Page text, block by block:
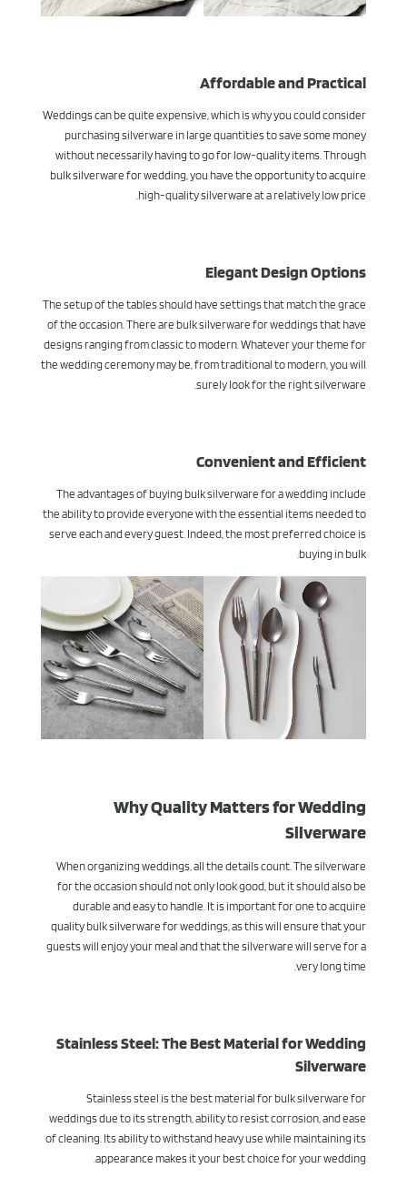
Affordable and Practical
Weddings can be quite expensive, which is why you could consider
purchasing silverware in large quantities to save some money
without necessarily having to go for low-quality items. Through
bulk silverware for wedding, you have the opportunity to acquire
high-quality silverware at a relatively low price.
Elegant Design Options
The setup of the tables should have settings that match the grace
of the occasion. There are bulk silverware for weddings that have
designs ranging from classic to modern. Whatever your theme for
the wedding ceremony may be, from traditional to modern, you will
surely look for the right silverware.
Convenient and Efficient
The advantages of buying bulk silverware for a wedding include
the ability to provide everyone with the essential items needed to
serve each and every guest. Indeed, the most preferred choice is
buying in bulk.
Why Quality Matters for Wedding
Silverware
When organizing weddings, all the details count. The silverware
for the occasion should not only look good, but it should also be
durable and easy to handle. It is important for one to acquire
quality bulk silverware for weddings, as this will ensure that your
guests will enjoy your meal and that the silverware will serve for a
very long time.
Stainless Steel: The Best Material for Wedding
Silverware
Stainless steel is the best material for bulk silverware for
weddings due to its strength, ability to resist corrosion, and ease
of cleaning. Its ability to withstand heavy use while maintaining its
appearance makes it your best choice for your wedding.